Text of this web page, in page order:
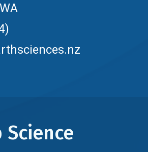
Science